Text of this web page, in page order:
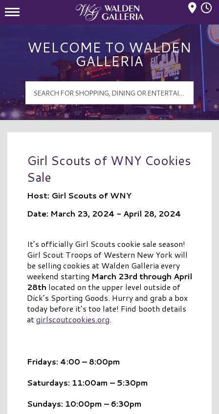
WELCOME TO WALDEN
GALLERIA
Girl Scouts of WNY Cookies
Sale
Host: Girl Scouts of WNY
Date: March 23, 2024 - April 28, 2024
It’s officially Girl Scouts cookie sale season!
Girl Scout Troops of Western New York will
be selling cookies at Walden Galleria every
weekend starting March 23rd through April
28th located on the upper level outside of
Dick’s Sporting Goods. Hurry and grab a box
today before it’s too late! Find booth details
atgirlscoutcookies.org.
Fridays: 4:00 – 8:00pm
Saturdays: 11:00am – 5:30pm
Sundays: 10:00pm – 6:30pm